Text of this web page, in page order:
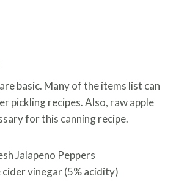
basic. Many of the items list can
pickling recipes. Also, raw apple
for this canning recipe.
Jalapeno Peppers
cider vinegar (5% acidity)